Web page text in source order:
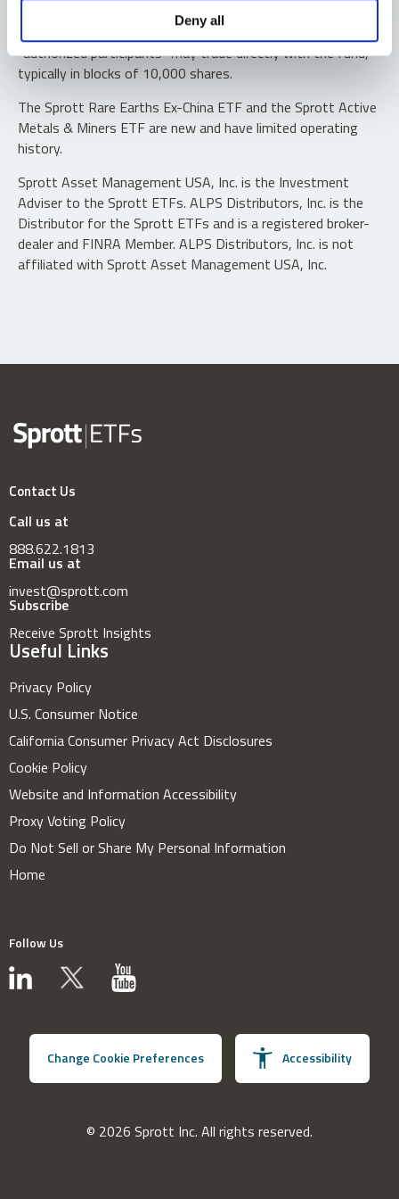
Deny all
Shares are not individually redeemable. Investors buy and
sell shares of the funds on a secondary market. Only
“authorized participants” may trade directly with the fund,
typically in blocks of 10,000 shares.
The Sprott Rare Earths Ex-China ETF and the Sprott Active
Metals & Miners ETF are new and have limited operating
history.
Sprott Asset Management USA, Inc. is the Investment
Adviser to the Sprott ETFs. ALPS Distributors, Inc. is the
Distributor for the Sprott ETFs and is a registered broker-
dealer and FINRA Member. ALPS Distributors, Inc. is not
affiliated with Sprott Asset Management USA, Inc.
Contact Us
Call us at
888.622.1813
Email us at
invest@sprott.com
Subscribe
Receive Sprott Insights
Useful Links
Privacy Policy
U.S. Consumer Notice
California Consumer Privacy Act Disclosures
Cookie Policy
Website and Information Accessibility
Proxy Voting Policy
Do Not Sell or Share My Personal Information
Home
Follow Us
Change Cookie Preferences Accessibility
© 2026 Sprott Inc. All rights reserved.